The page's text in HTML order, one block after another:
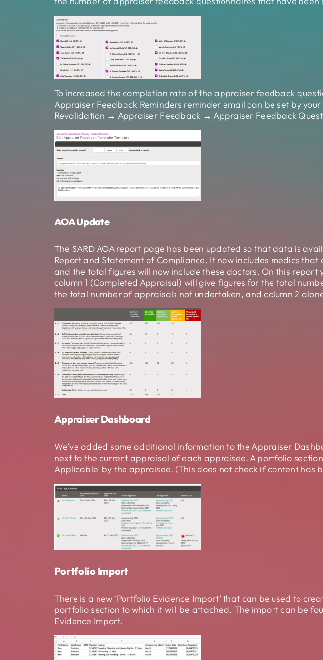
To increased the completion rate of the appraiser feedback
Appraiser Feedback Reminders reminder email can be set by
Revalidation → Appraiser Feedback → Appraiser Feedback
AOA Update
The SARD AOA report page has been updated so that data is
Report and Statement of Compliance. It now includes medics
and the total figures will now include these doctors. On this
column 1 (Completed Appraisal) will give figures for the total
the total number of appraisals not undertaken, and column 2
Appraiser Dashboard
We’ve added some additional information to the Appraiser
next to the current appraisal of each appraisee. A portfolio
Applicable’ by the appraisee. (This does not check if content
Portfolio Import
There is a new ‘Portfolio Evidence Import’ that can be used to
portfolio section to which it will be attached. The import can be
Evidence Import.